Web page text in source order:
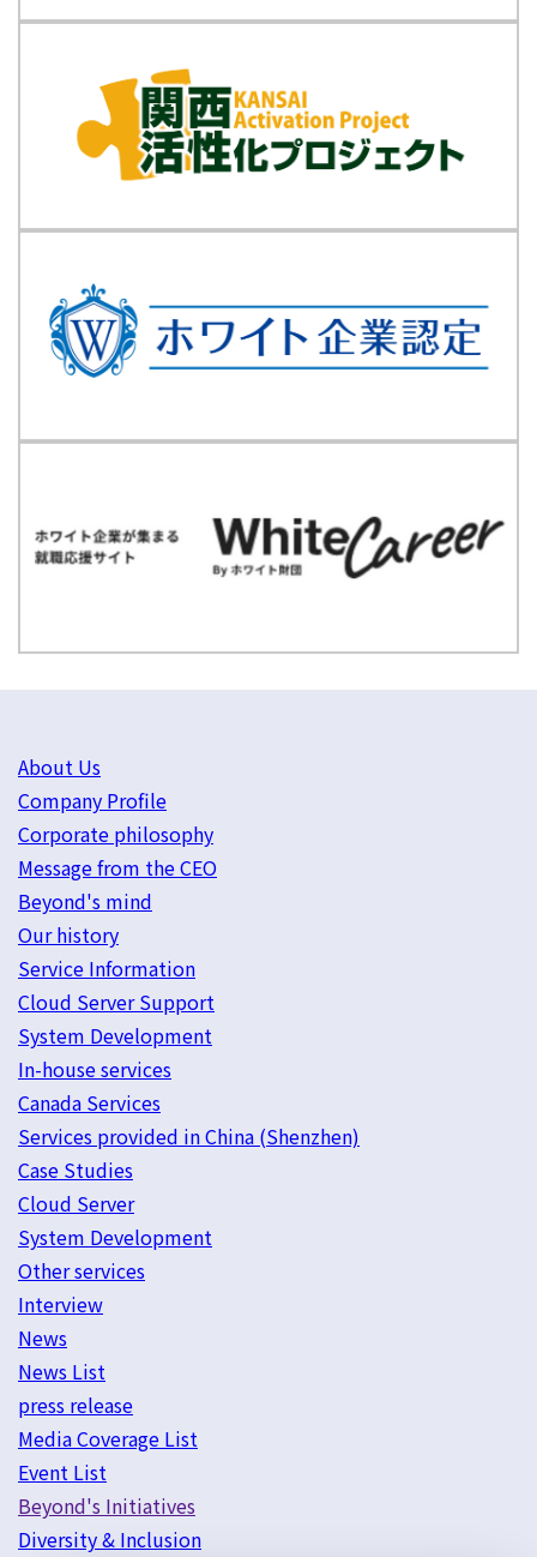
About Us
Company Profile
Corporate philosophy
Message from the CEO
Beyond's mind
Our history
Service Information
Cloud Server Support
System Development
In-house services
Canada Services
Services provided in China (Shenzhen)
Case Studies
Cloud Server
System Development
Other services
Interview
News
News List
press release
Media Coverage List
Event List
Beyond's Initiatives
Diversity & Inclusion